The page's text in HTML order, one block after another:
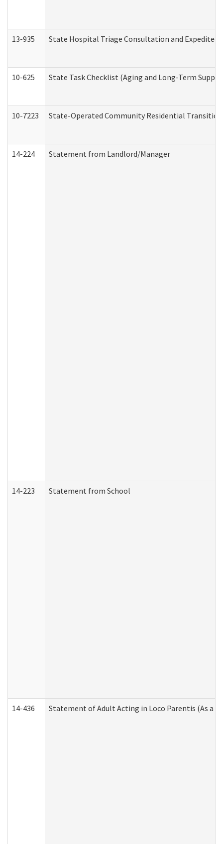
13-935 State Hospital Triage Consultation and Expedited
10-625 State Task Checklist (Aging and Long-Term
10-7223 State-Operated Community Residential
14-224 Statement from Landlord/Manager
14-223 Statement from School
14-436 Statement of Adult Acting in Loco Parentis (As a